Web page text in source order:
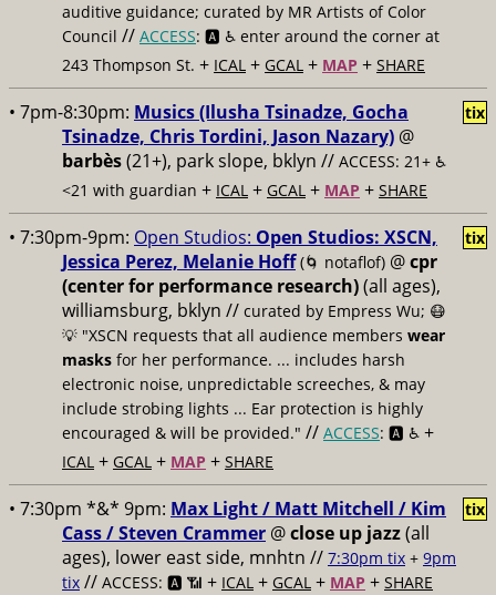
auditive guidance; curated by MR Artists of Color
Council // ACCESS: 🅰️ ♿️ enter around the corner at
243 Thompson St. + ICAL + GCAL + MAP + SHARE
• 7pm-8:30pm: Musics (Ilusha Tsinadze, Gocha
Tsinadze, Chris Tordini, Jason Nazary) @
barbès(21+), park slope, bklyn // ACCESS: 21+ ♿️
<21 with guardian + ICAL + GCAL + MAP + SHARE
tix
• 7:30pm-9pm: Open Studios: Open Studios: XSCN,
Jessica Perez, Melanie Hoff (🌀 notaflof) @cpr
(center for performance research)(all ages),
williamsburg, bklyn // curated by Empress Wu; 😷
💡 "XSCN requests that all audience members wear
masks for her performance. ... includes harsh
electronic noise, unpredictable screeches, & may
include strobing lights ... Ear protection is highly
encouraged & will be provided." // ACCESS: 🅰️ ♿️ +
ICAL + GCAL + MAP + SHARE
tix
• 7:30pm *&* 9pm: Max Light / Matt Mitchell / Kim
Cass / Steven Crammer @close up jazz(all
ages), lower east side, mnhtn // 7:30pm tix + 9pm
tix // ACCESS: 🅰️ 📶 + ICAL + GCAL + MAP + SHARE
tix